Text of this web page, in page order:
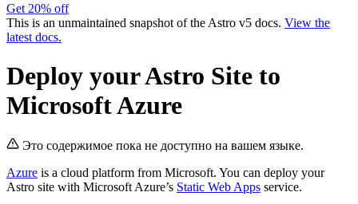
Get 20% off
This is an unmaintained snapshot of the Astro v5 docs. View the
latest docs.
Deploy your Astro Site to
Microsoft Azure
Это содержимое пока не доступно на вашем языке.
Azure is a cloud platform from Microsoft. You can deploy your
Astro site with Microsoft Azure’s Static Web Apps service.